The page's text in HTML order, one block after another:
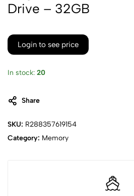
Drive – 32GB
Login to see price
In stock: 20
Share
SKU: R288357619154
Category: Memory